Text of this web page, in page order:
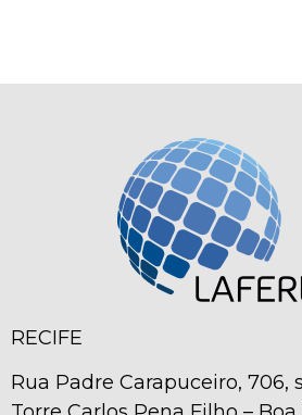
RECIFE
Rua Padre Carapuceiro, 706,